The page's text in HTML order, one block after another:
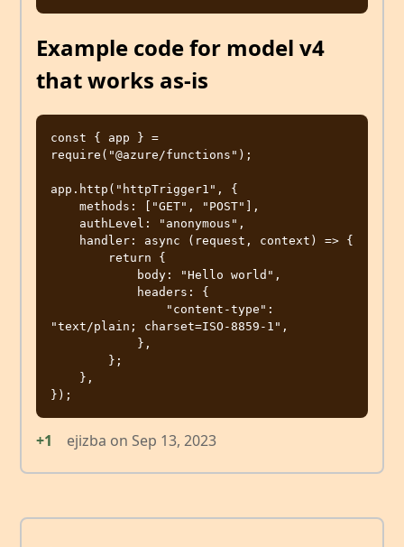
Example code for model v4
that works as-is
const { app } =
require("@azure/functions");
app.http("httpTrigger1", {
"text/plain; charset=ISO-8859-1",
+1 ejizba on Sep 13, 2023